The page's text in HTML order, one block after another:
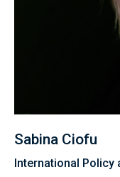
Sabina Ciofu
International Policy